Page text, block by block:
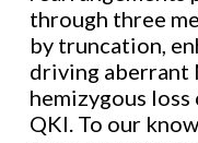
through three
by truncation,
driving aberrant
hemizygous
QKI. To our